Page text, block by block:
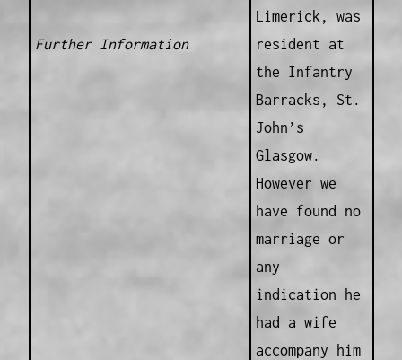
Further Information
Limerick, was
resident at
the Infantry
Barracks, St.
John’s
Glasgow.
However we
have found no
marriage or
any
indication he
had a wife
accompany him